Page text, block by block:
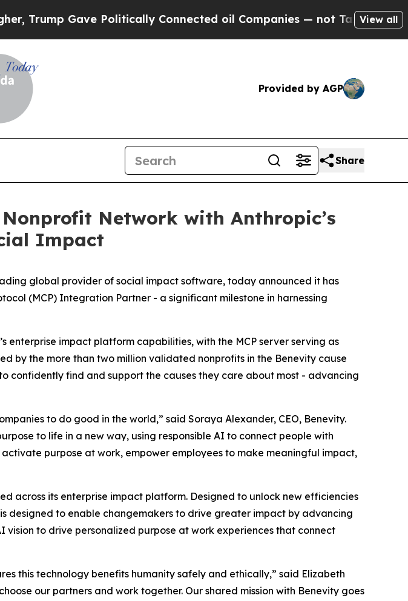
Gave Politically Connected oil Companies — not Taxpayers — the
View all
Provided by AGP
Share
Network with Anthropic’s
Impact
global provider of social impact software, today announced it has
(MCP) Integration Partner - a significant milestone in harnessing
enterprise impact platform capabilities, with the MCP server serving as
by the more than two million validated nonprofits in the Benevity cause
confidently find and support the causes they care about most - advancing
to do good in the world,” said Soraya Alexander, CEO, Benevity.
to life in a new way, using responsible AI to connect people with
purpose at work, empower employees to make meaningful impact,
across its enterprise impact platform. Designed to unlock new efficiencies
designed to enable changemakers to drive greater impact by advancing
to drive personalized purpose at work experiences that connect
this technology benefits humanity safely and ethically,” said Elizabeth
our partners and work together. Our shared mission with Benevity goes